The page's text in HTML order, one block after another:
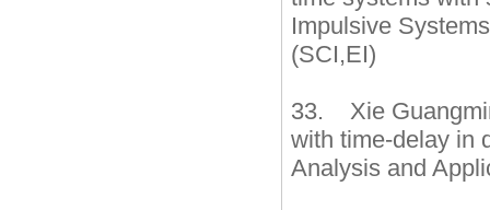
Impulsive
(SCI,EI)
33. Xie
with time-delay in
Analysis and